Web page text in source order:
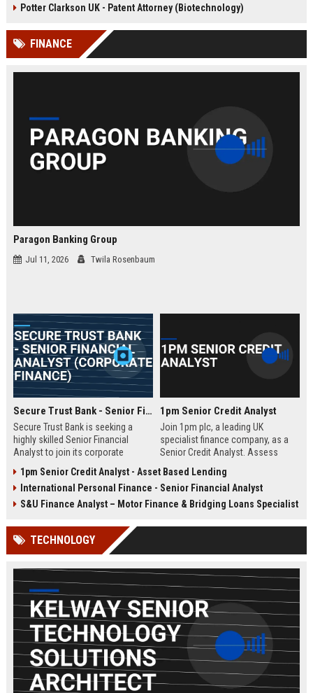
strategic legal counsel to global
handling patent drafting and
Perfect for graduates in
engineering seeking a career in IP
Potter Clarkson UK - Patent Attorney (Biotechnology)
FINANCE
Paragon Banking Group
Jul 11, 2026 Twila Rosenbaum
Secure Trust Bank - Senior Financial Analyst (Corporate Finance)
Secure Trust Bank is seeking a
highly skilled Senior Financial
Analyst to join its corporate
unique opportunity to drive
financial strategy and analysis
within a leading UK bank,
and innovation.
1pm Senior Credit Analyst
Join 1pm plc, a leading UK
specialist finance company, as a
Senior Credit Analyst. Assess
and contribute to our growth in
asset finance and business loans.
1pm Senior Credit Analyst - Asset Based Lending
International Personal Finance - Senior Financial Analyst
S&U Finance Analyst – Motor Finance & Bridging Loans Specialist
TECHNOLOGY